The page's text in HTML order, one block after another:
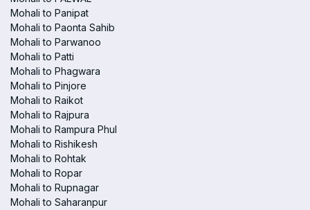
Mohali to Panipat
Mohali to Paonta Sahib
Mohali to Parwanoo
Mohali to Patti
Mohali to Phagwara
Mohali to Pinjore
Mohali to Raikot
Mohali to Rajpura
Mohali to Rampura Phul
Mohali to Rishikesh
Mohali to Rohtak
Mohali to Ropar
Mohali to Rupnagar
Mohali to Saharanpur